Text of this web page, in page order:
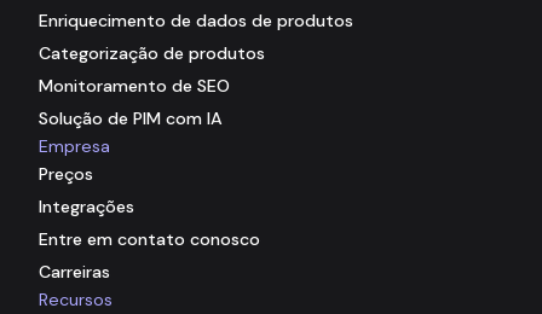
Empresa
Preços
Integrações
Entre em contato conosco
Carreiras
Enriquecimento de dados de produtos
Categorização de produtos
Monitoramento de SEO
Solução de PIM com IA
Recursos